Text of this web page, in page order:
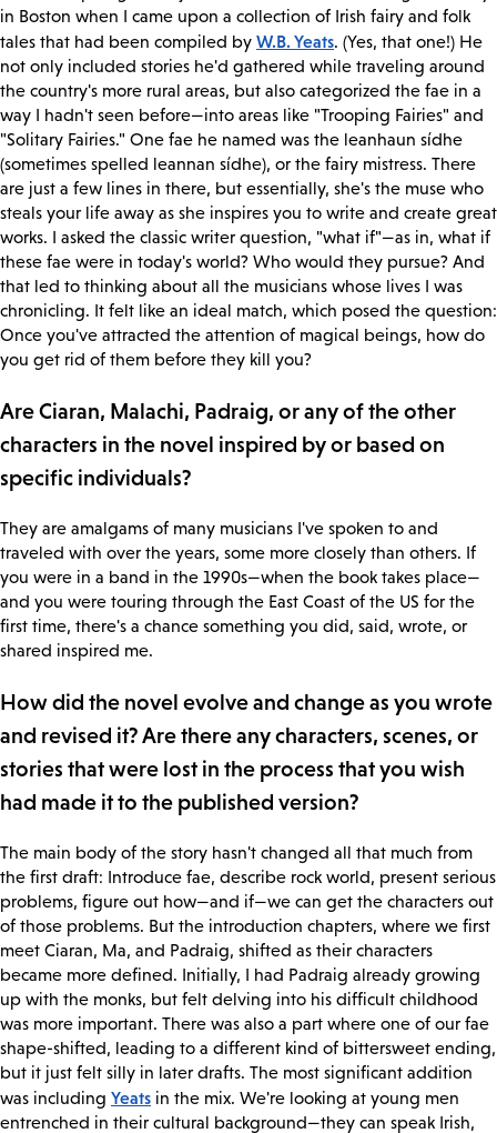
in Boston when I came upon a collection of Irish fairy and folk
tales that had been compiled by W.B. Yeats. (Yes, that one!) He
not only included stories he'd gathered while traveling around
the country's more rural areas, but also categorized the fae in a
way I hadn't seen before—into areas like "Trooping Fairies" and
"Solitary Fairies." One fae he named was the leanhaun sídhe
(sometimes spelled leannan sídhe), or the fairy mistress. There
are just a few lines in there, but essentially, she's the muse who
steals your life away as she inspires you to write and create great
works. I asked the classic writer question, "what if"—as in, what if
these fae were in today's world? Who would they pursue? And
that led to thinking about all the musicians whose lives I was
chronicling. It felt like an ideal match, which posed the question:
Once you've attracted the attention of magical beings, how do
you get rid of them before they kill you?
Are Ciaran, Malachi, Padraig, or any of the other
characters in the novel inspired by or based on
specific individuals?
They are amalgams of many musicians I've spoken to and
traveled with over the years, some more closely than others. If
you were in a band in the 1990s—when the book takes place—
and you were touring through the East Coast of the US for the
first time, there's a chance something you did, said, wrote, or
shared inspired me.
How did the novel evolve and change as you wrote
and revised it? Are there any characters, scenes, or
stories that were lost in the process that you wish
had made it to the published version?
The main body of the story hasn't changed all that much from
the first draft: Introduce fae, describe rock world, present serious
problems, figure out how—and if—we can get the characters out
of those problems. But the introduction chapters, where we first
meet Ciaran, Ma, and Padraig, shifted as their characters
became more defined. Initially, I had Padraig already growing
up with the monks, but felt delving into his difficult childhood
was more important. There was also a part where one of our fae
shape-shifted, leading to a different kind of bittersweet ending,
but it just felt silly in later drafts. The most significant addition
was including Yeats in the mix. We're looking at young men
entrenched in their cultural background—they can speak Irish,